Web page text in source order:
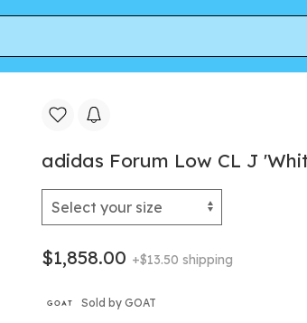
Size 7
adidas Forum Low CL J
$1,858.00 +$13.50 shipping
Sold by GOAT